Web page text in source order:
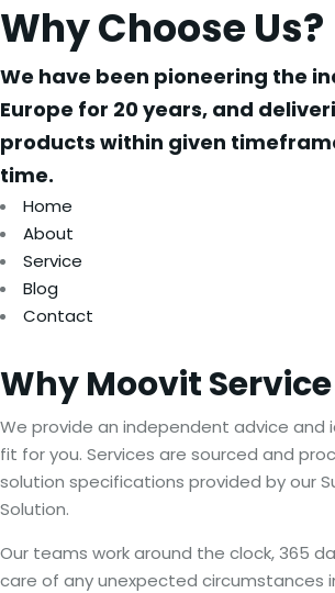
Why Choose Us?
We have been pioneering the
Europe for 20 years, and
products within given
time.
Home
About
Service
Blog
Contact
WhyMoovitService
We provide an independent advice and
fit for you. Services are sourced and
solution specifications provided by our
Solution.
Our teams work around the clock, 365
care of any unexpected circumstances